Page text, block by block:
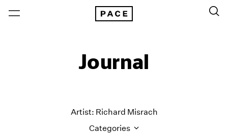
Journal
Artist: Richard Misrach
Categories